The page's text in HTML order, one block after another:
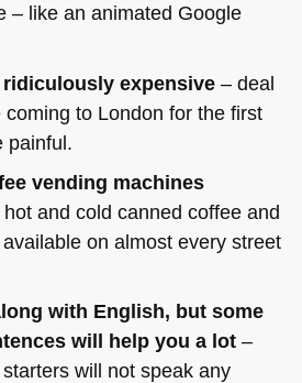
– like an animated Google
expensive– deal
to London for the first
painful.
vending machines
and cold canned coffee and
on almost every street
with English, but some
will help you a lot–
will not speak any